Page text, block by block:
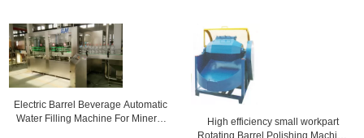
Electric Barrel Beverage Automatic
Water Filling Machine For Mineral
High efficiency small workpart
Rotating Barrel Polishing Machine